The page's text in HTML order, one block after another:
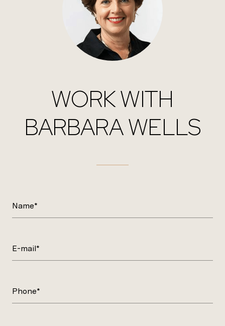
WORK WITH
BARBARA WELLS
Name*
E-mail*
Phone*